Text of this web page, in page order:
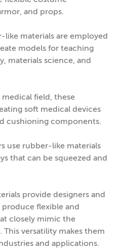
and props.
like materials are employed
models for teaching
materials science, and
medical field, these
soft medical devices
cushioning components.
use rubber-like materials
that can be squeezed and
provide designers and
flexible and
closely mimic the
versatility makes them
and applications.